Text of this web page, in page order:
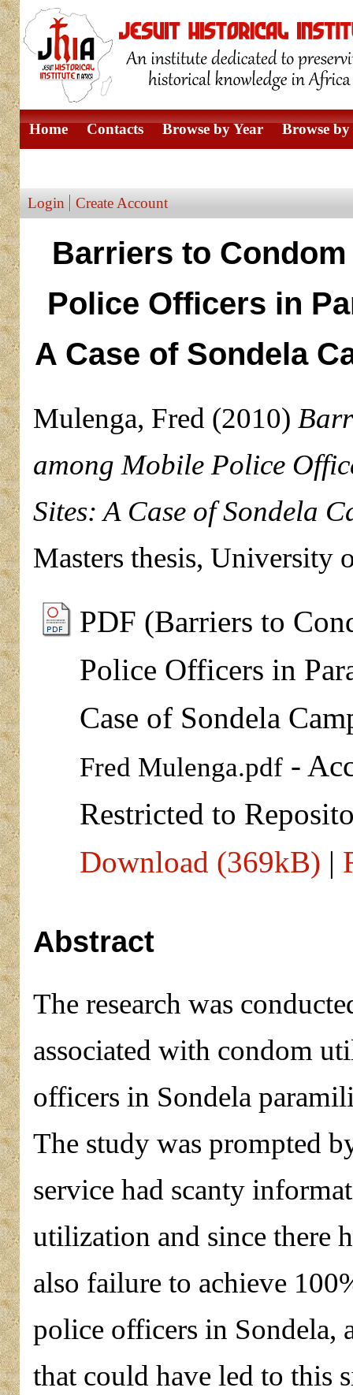
Home Contacts Browse by Year Browse
Login Create Account
Barriers to
Police Officers in
A Case of Sondela
Mulenga, Fred (2010)
among Mobile Police
Sites: A Case of Sondela
Masters thesis, University
PDF (Barriers to
Police Officers in
Case of Sondela
Fred Mulenga.pdf-
Restricted to
Download (369kB) |
Abstract
The research was
associated with condom
officers in Sondela
The study was prompted
service had scanty
utilization and since there
also failure to achieve
police officers in Sondela,
that could have led to this